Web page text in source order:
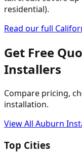
residential).
Read our full
Get Free
Installers
Compare pricing,
installation.
View All Auburn
Top Cities